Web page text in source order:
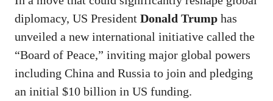
diplomacy, US President Donald Trump has
unveiled a new international initiative called the
“Board of Peace,” inviting major global powers
including China and Russia to join and pledging
an initial $10 billion in US funding.